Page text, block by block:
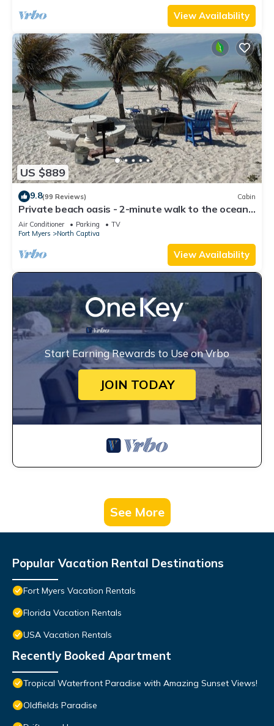
View Availability
US $889
9.8(99 Reviews) Cabin
Private beach oasis - 2-minute walk to the ocean!
w/Golf Cart & Club Access
Air Conditioner Parking
TV
Fort Myers
North Captiva
View Availability
Start Earning Rewards to Use on Vrbo
JOIN TODAY
See More
Popular Vacation Rental Destinations
Fort Myers Vacation Rentals
Florida Vacation Rentals
USA Vacation Rentals
Recently Booked Apartment
Tropical Waterfront Paradise with Amazing Sunset Views!
Oldfields Paradise